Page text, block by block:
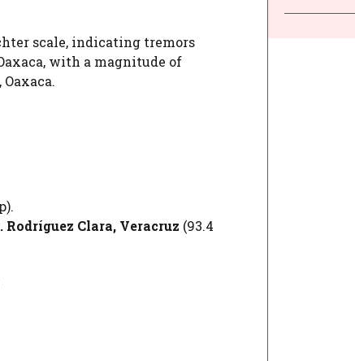
scale, indicating tremors
with a magnitude of
Rodríguez Clara, Veracruz (93.4